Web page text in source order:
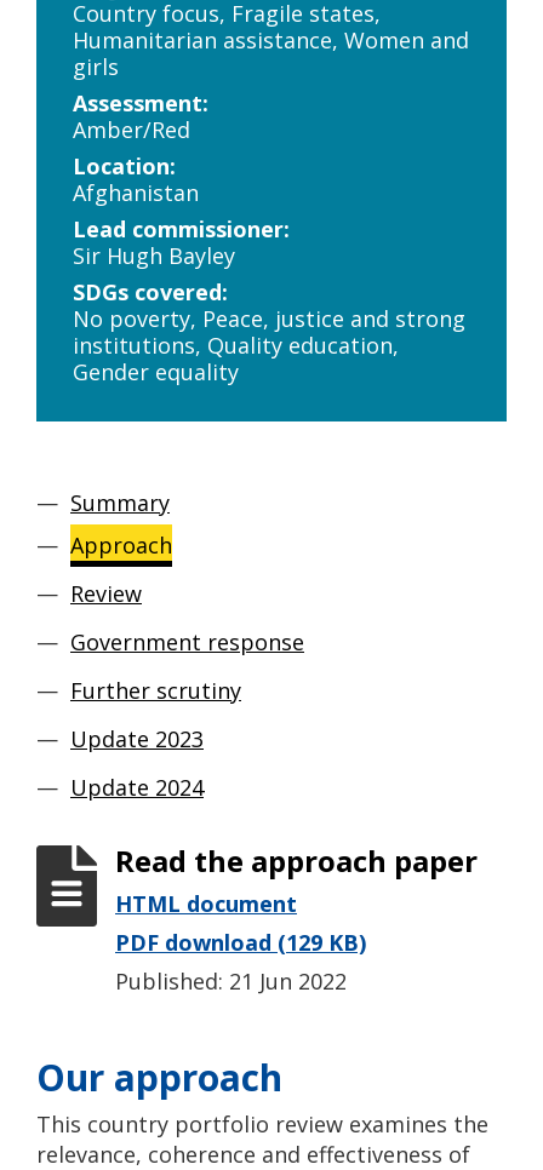
Country focus, Fragile states,
Humanitarian assistance, Women and
girls
Assessment:
Amber/Red
Location:
Afghanistan
Lead commissioner:
Sir Hugh Bayley
SDGs covered:
No poverty, Peace, justice and strong
institutions, Quality education,
Gender equality
Summary
Approach
Review
Government response
Further scrutiny
Update 2023
Update 2024
Read the approach paper
HTML document
PDF download (129 KB)
Published: 21 Jun 2022
Our approach
This country portfolio review examines the
relevance, coherence and effectiveness of